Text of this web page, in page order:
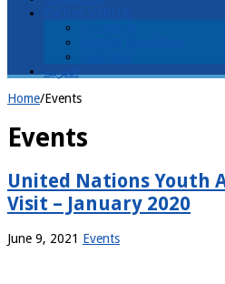
Home/Events
Events
United Nations Youth
Visit – January 2020
June 9, 2021 Events